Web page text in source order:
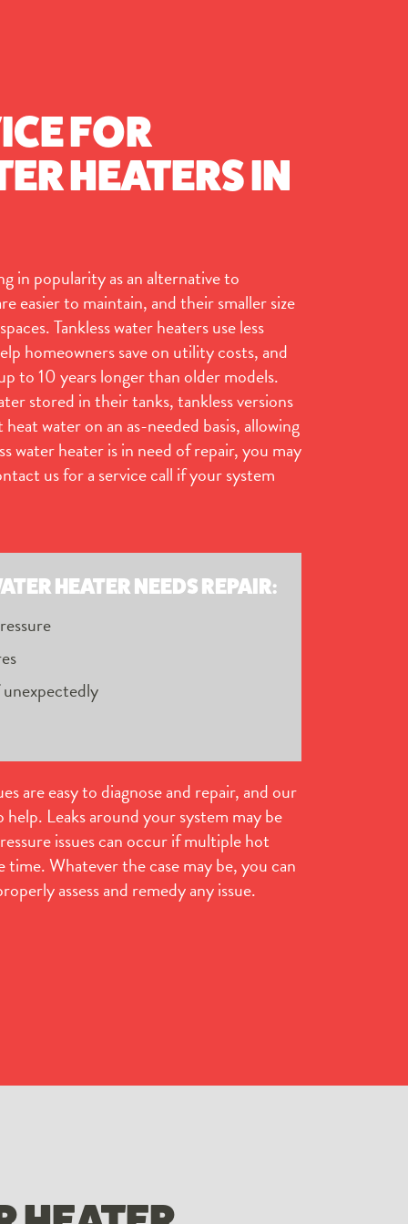
FOR
HEATERS IN
in popularity as an alternative to
easier to maintain, and their smaller size
Tankless water heaters use less
homeowners save on utility costs, and
to 10 years longer than older models.
stored in their tanks, tankless versions
water on an as-needed basis, allowing
heater is in need of repair, you may
us for a service call if your system
HEATER NEEDS REPAIR:
unexpectedly
are easy to diagnose and repair, and our
Leaks around your system may be
issues can occur if multiple hot
Whatever the case may be, you can
assess and remedy any issue.